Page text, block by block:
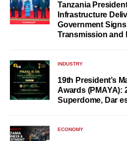
Tanzania
Infrastructure
Government
Transmission and
INDUSTRY
19th President’s
Awards (PMAYA):
Superdome, Dar
ECONOMY